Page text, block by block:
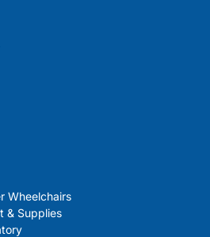
Wheelchairs
& Supplies